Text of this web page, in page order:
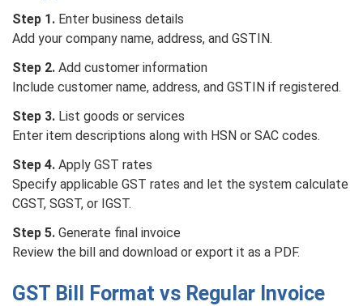
Step 1. Enter business details
Add your company name, address, and GSTIN.
Step 2. Add customer information
Include customer name, address, and GSTIN if registered.
Step 3. List goods or services
Enter item descriptions along with HSN or SAC codes.
Step 4. Apply GST rates
Specify applicable GST rates and let the system calculate
CGST, SGST, or IGST.
Step 5. Generate final invoice
Review the bill and download or export it as a PDF.
GST Bill Format vs Regular Invoice